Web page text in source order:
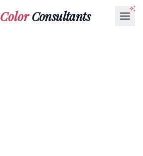
ColorConsultants